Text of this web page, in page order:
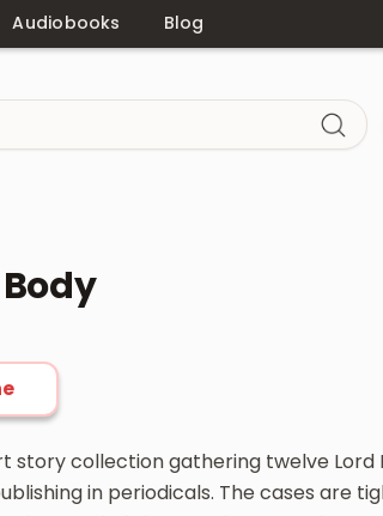
Audiobooks Blog
story collection gathering twelve Lord
in periodicals. The cases are